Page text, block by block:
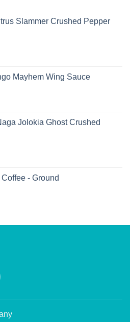
Slammer Crushed Pepper
Mayhem Wing Sauce
Jolokia Ghost Crushed
- Ground